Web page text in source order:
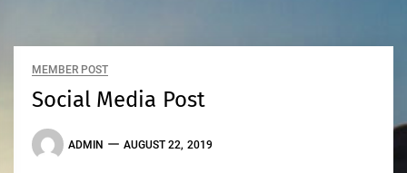
MEMBER POST
Social Media Post
ADMIN AUGUST 22, 2019